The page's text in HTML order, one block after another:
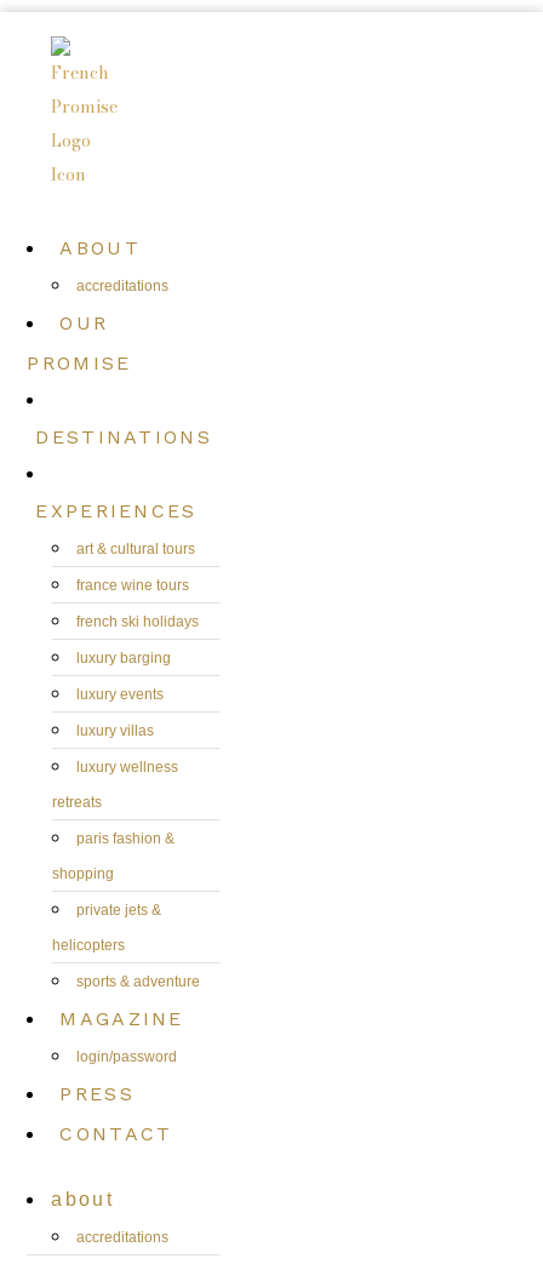
ABOUT
accreditations
OUR
PROMISE
DESTINATIONS
EXPERIENCES
art & cultural tours
france wine tours
french ski holidays
luxury barging
luxury events
luxury villas
luxury wellness
retreats
paris fashion &
shopping
private jets &
helicopters
sports & adventure
MAGAZINE
login/password
PRESS
CONTACT
about
accreditations